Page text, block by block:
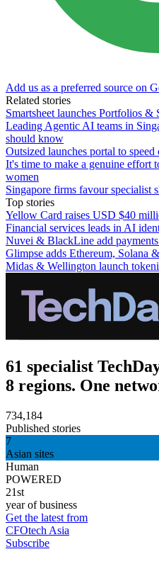
Add us as a preferred source on
Related stories
Smartsheet launches Portfolios &
Leading Agentic AI teams in
should know
Outsized launches portal to
It's time to make a genuine effort
women
Singapore firms favour specialist
Top stories
Yellow Card raises USD $40
Financial services leads in AI
Nuvei & BlackLine add
Glimpse adds Ethereum, Solana
Midas & Wellington launch
61 specialist
8 regions. One
734,184
Published stories
7
Asian sites
Human
POWERED
21st
year of business
Get the latest from
CFOtech Asia
Subscribe